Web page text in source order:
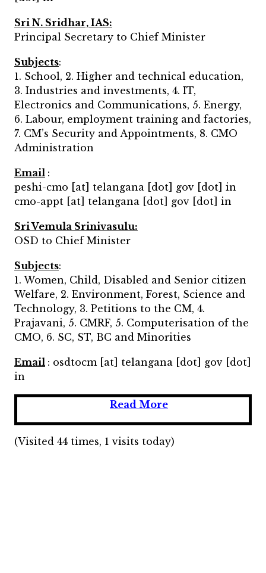
Sri N. Sridhar, IAS:
Principal Secretary to Chief Minister
Subjects:
1. School, 2. Higher and technical education,
3. Industries and investments, 4. IT,
Electronics and Communications, 5. Energy,
6. Labour, employment training and factories,
7. CM’s Security and Appointments, 8. CMO
Administration
Email :
peshi-cmo [at] telangana [dot] gov [dot] in
cmo-appt [at] telangana [dot] gov [dot] in
Sri Vemula Srinivasulu:
OSD to Chief Minister
Subjects:
1. Women, Child, Disabled and Senior citizen
Welfare, 2. Environment, Forest, Science and
Technology, 3. Petitions to the CM, 4.
Prajavani, 5. CMRF, 5. Computerisation of the
CMO, 6. SC, ST, BC and Minorities
Email : osdtocm [at] telangana [dot] gov [dot]
in
Read More
(Visited 44 times, 1 visits today)